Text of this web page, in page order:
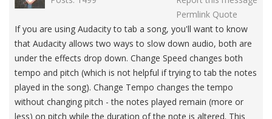
Permlink Quote
If you are using Audacity to tab a song, you'll want to know
that Audacity allows two ways to slow down audio, both are
under the effects drop down. Change Speed changes both
tempo and pitch (which is not helpful if trying to tab the notes
played in the song). Change Tempo changes the tempo
without changing pitch - the notes played remain (more or
less) on pitch while the duration of the note is altered. This